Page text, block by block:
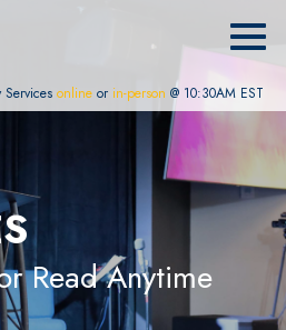
Services online or in-person @ 10:30AM EST
Read Anytime